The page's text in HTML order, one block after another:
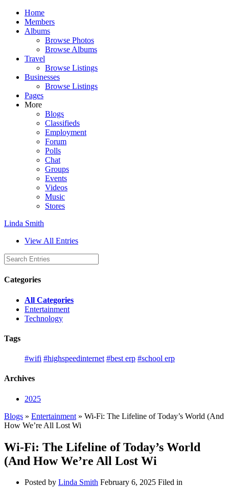
Home
Members
Albums
Browse Photos
Browse Albums
Travel
Browse Listings
Businesses
Browse Listings
Pages
More
Blogs
Classifieds
Employment
Forum
Polls
Chat
Groups
Events
Videos
Music
Stores
Linda Smith
View All Entries
Categories
All Categories
Entertainment
Technology
Tags
#wifi #highspeedinternet #best erp #school erp
Archives
2025
Blogs » Entertainment » Wi-Fi: The Lifeline of Today’s World (And
How We’re All Lost Wi
Wi-Fi: The Lifeline of Today’s World
(And How We’re All Lost Wi
Posted by Linda Smith February 6, 2025 Filed in